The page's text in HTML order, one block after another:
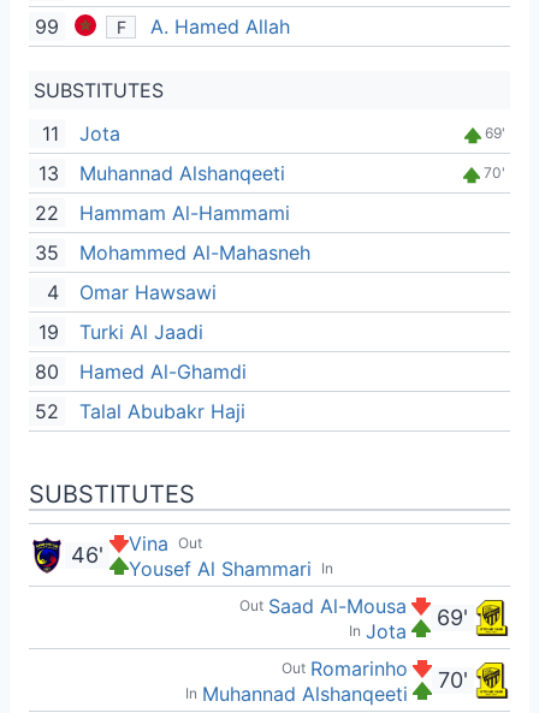
99 F A. Hamed Allah
SUBSTITUTES
11
Jota 69'
13 Muhannad Alshanqeeti 70'
22
Hammam Al-Hammami
35
Mohammed Al-Mahasneh
4
Omar Hawsawi
19
Turki Al Jaadi
80
Hamed Al-Ghamdi
52
Talal Abubakr Haji
SUBSTITUTES
Out
Vina
In
Yousef Al Shammari
46'
69'
Out Saad Al-Mousa
In Jota
70'
Out Romarinho
In Muhannad Alshanqeeti